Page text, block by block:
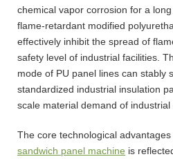
chemical vapor corrosion for a
flame-retardant modified
effectively inhibit the spread of
safety level of industrial facilities.
mode of PU panel lines can stably
standardized industrial insulation
scale material demand of industrial
The core technological
sandwich panel machine is